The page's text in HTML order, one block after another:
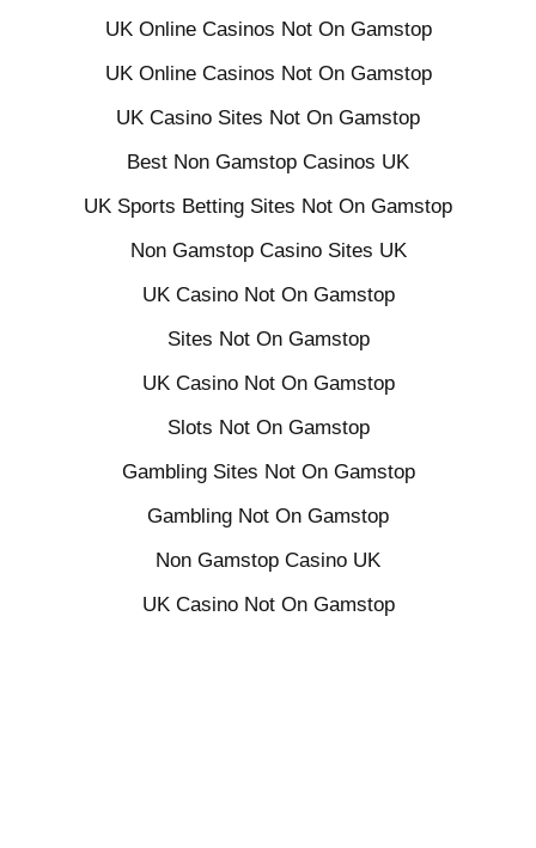
UK Online Casinos Not On Gamstop
UK Online Casinos Not On Gamstop
UK Casino Sites Not On Gamstop
Best Non Gamstop Casinos UK
UK Sports Betting Sites Not On Gamstop
Non Gamstop Casino Sites UK
UK Casino Not On Gamstop
Sites Not On Gamstop
UK Casino Not On Gamstop
Slots Not On Gamstop
Gambling Sites Not On Gamstop
Gambling Not On Gamstop
Non Gamstop Casino UK
UK Casino Not On Gamstop